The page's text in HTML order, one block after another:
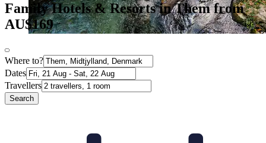
Family Hotels & Resorts in Them from
AU$169
Where to?
Dates
Travellers
Search